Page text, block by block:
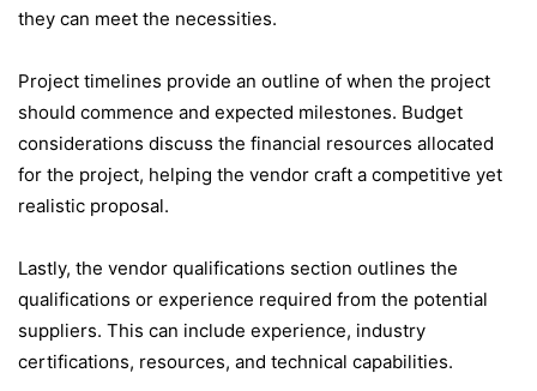
they can meet the necessities.
Project timelines provide an outline of when the project
should commence and expected milestones. Budget
considerations discuss the financial resources allocated
for the project, helping the vendor craft a competitive yet
realistic proposal.
Lastly, the vendor qualifications section outlines the
qualifications or experience required from the potential
suppliers. This can include experience, industry
certifications, resources, and technical capabilities.